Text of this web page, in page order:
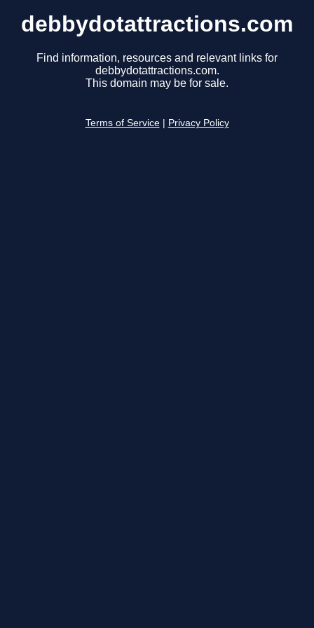
debbydotattractions.com
Find information, resources and relevant links for
debbydotattractions.com.
This domain may be for sale.
Terms of Service Privacy Policy